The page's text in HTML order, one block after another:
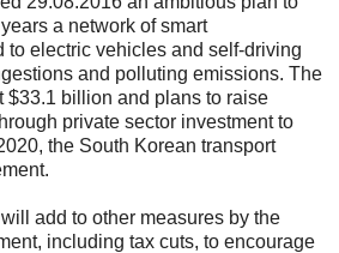
a network of smart
to electric vehicles and self-driving
and polluting emissions. The
$33.1 billion and plans to raise
private sector investment to
the South Korean transport
add to other measures by the
including tax cuts, to encourage